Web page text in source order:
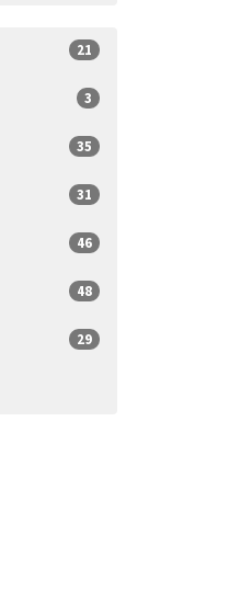
21
3
35
31
46
48
29